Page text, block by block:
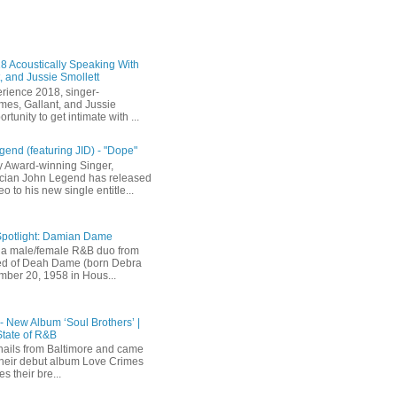
Acoustically Speaking With
and Jussie Smollett
2018, singer-
Gallant, and Jussie
to get intimate with ...
(featuring JID) - "Dope"
Award-winning Singer,
John Legend has released
to his new single entitle...
Damian Dame
male/female R&B duo from
of Deah Dame (born Debra
20, 1958 in Hous...
Album ‘Soul Brothers’ |
of R&B
from Baltimore and came
debut album Love Crimes
their bre...